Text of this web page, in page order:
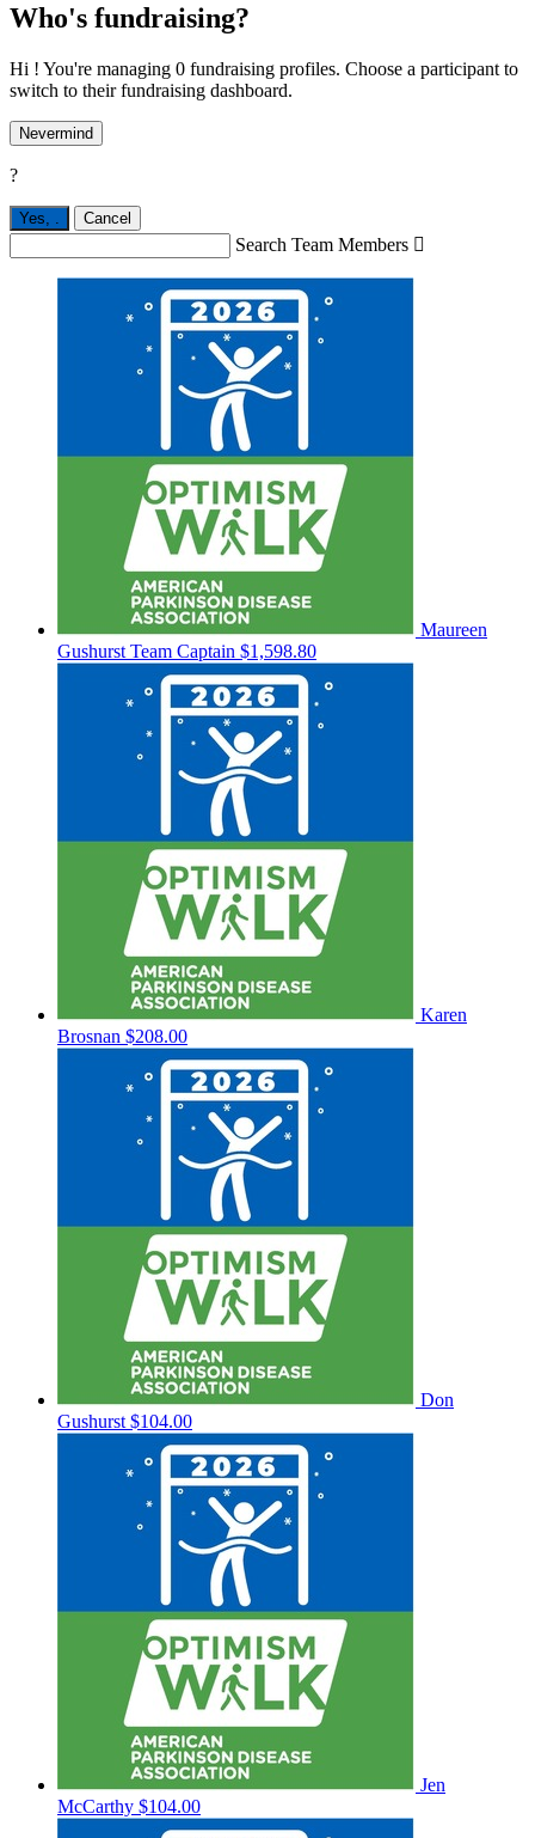
Who's fundraising?
Hi ! You're managing 0 fundraising profiles. Choose a participant to
switch to their fundraising dashboard.
Nevermind
?
Yes, Cancel
Search Team Members 
Maureen
Gushurst Team Captain $1,598.80
Karen
Brosnan $208.00
Don
Gushurst $104.00
Jen
McCarthy $104.00